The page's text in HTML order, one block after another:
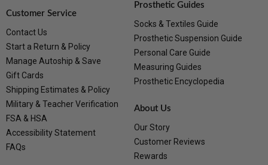
Customer Service
Contact Us
Start a Return & Policy
Manage Autoship & Save
Gift Cards
Shipping Estimates & Policy
Military & Teacher Verification
FSA & HSA
Accessibility Statement
FAQs
Prosthetic Guides
Socks & Textiles Guide
Prosthetic Suspension Guide
Personal Care Guide
Measuring Guides
Prosthetic Encyclopedia
About Us
Our Story
Customer Reviews
Rewards